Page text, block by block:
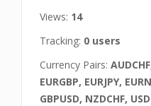
Views: 14
Tracking: 0 users
Currency Pairs:
EURGBP, EURJPY,
GBPUSD, NZDCHF,